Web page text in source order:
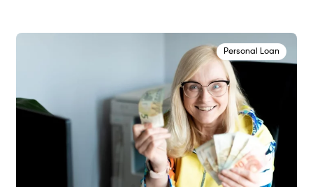
Personal Loan